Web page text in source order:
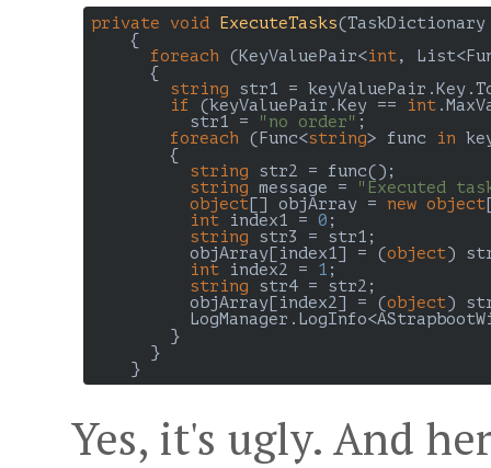
private void ExecuteTasks(
{
foreach (KeyValuePair<int,
{
string str1 =
if
(keyValuePair.Key == int
          str1 =
"no order" ;
foreach (Func<string> func in
        {
string str2 = func();
string message =
"Executed
object[] objArray = new object
int index1 = 0 ;
string str3 = str1;
          objArray[index1] = (
object)
int index2 = 1 ;
string str4 = str2;
          objArray[index2] = (
object)
        }
      }
Yes, it's ugly. And